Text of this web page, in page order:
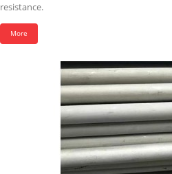
resistance.
More